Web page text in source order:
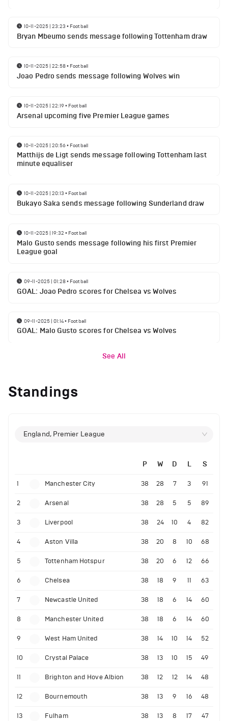
10-11-2025 | 23:23 • Football
Bryan Mbeumo sends message following Tottenham draw
10-11-2025 | 22:58• Football
Joao Pedro sends message following Wolves win
10-11-2025 | 22:19• Football
Arsenal upcoming five Premier League games
10-11-2025 | 20:56• Football
Matthijs de Ligt sends message following Tottenham last
minute equaliser
10-11-2025 | 20:13 • Football
Bukayo Saka sends message following Sunderland draw
10-11-2025 | 19:32 • Football
Malo Gusto sends message following his first Premier
League goal
09-11-2025 | 01:28• Football
GOAL: Joao Pedro scores for Chelsea vs Wolves
09-11-2025 | 01:14• Football
GOAL: Malo Gusto scores for Chelsea vs Wolves
See All
Standings
England, Premier League
P W D L S
1 Manchester City 38 28 7 3 91
2 Arsenal 38 28 5 5 89
3 Liverpool 38 24 10 4 82
4 Aston Villa 38 20 8 10 68
5 Tottenham Hotspur 38 20 6 12 66
6 Chelsea 38 18 9 11 63
7 Newcastle United 38 18 6 14 60
8 Manchester United 38 18 6 14 60
9 West Ham United 38 14 10 14 52
10 Crystal Palace 38 13 10 15 49
11 Brighton and Hove Albion 38 12 12 14 48
12 Bournemouth 38 13 9 16 48
13 Fulham 38 13 8 17 47